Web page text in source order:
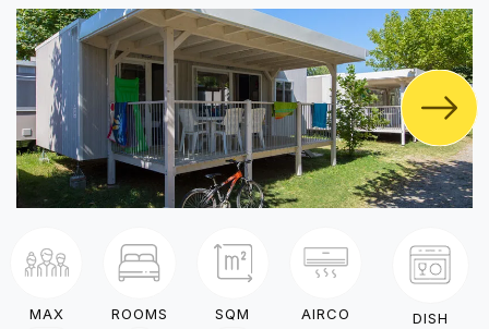
MAX
ROOMS
SQM
AIRCO
DISH